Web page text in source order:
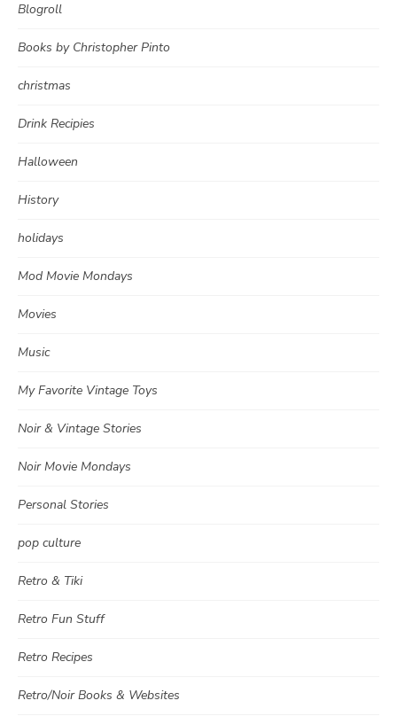
Blogroll
Books by Christopher Pinto
christmas
Drink Recipies
Halloween
History
holidays
Mod Movie Mondays
Movies
Music
My Favorite Vintage Toys
Noir & Vintage Stories
Noir Movie Mondays
Personal Stories
pop culture
Retro & Tiki
Retro Fun Stuff
Retro Recipes
Retro/Noir Books & Websites